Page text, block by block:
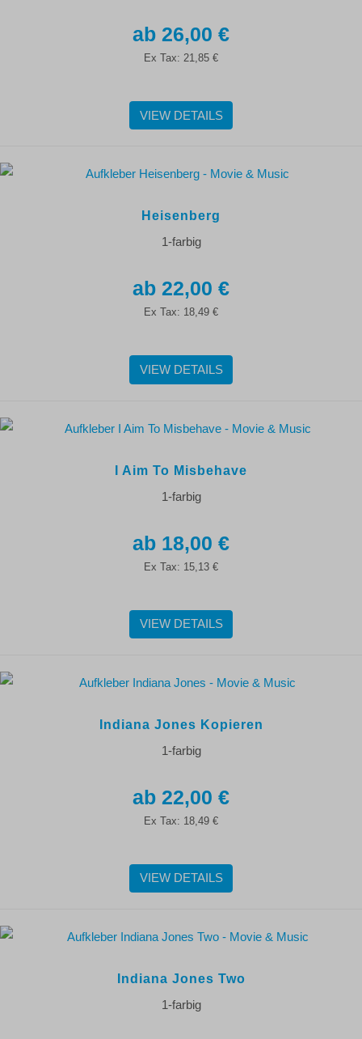
26,00 €
Ex Tax: 21,85 €
VIEW DETAILS
Heisenberg
1-farbig
22,00 €
Ex Tax: 18,49 €
VIEW DETAILS
I Aim To Misbehave
1-farbig
18,00 €
Ex Tax: 15,13 €
VIEW DETAILS
Indiana Jones Kopieren
1-farbig
22,00 €
Ex Tax: 18,49 €
VIEW DETAILS
Indiana Jones Two
1-farbig